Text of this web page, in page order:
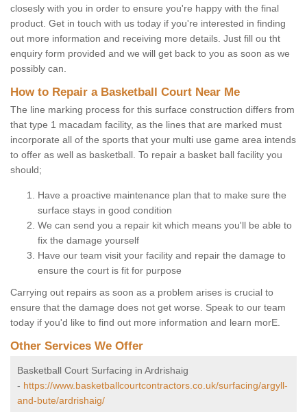
closesly with you in order to ensure you're happy with the final
product. Get in touch with us today if you're interested in finding
out more information and receiving more details. Just fill ou tht
enquiry form provided and we will get back to you as soon as we
possibly can.
How to Repair a Basketball Court Near Me
The line marking process for this surface construction differs from
that type 1 macadam facility, as the lines that are marked must
incorporate all of the sports that your multi use game area intends
to offer as well as basketball. To repair a basket ball facility you
should;
Have a proactive maintenance plan that to make sure the
surface stays in good condition
We can send you a repair kit which means you'll be able to
fix the damage yourself
Have our team visit your facility and repair the damage to
ensure the court is fit for purpose
Carrying out repairs as soon as a problem arises is crucial to
ensure that the damage does not get worse. Speak to our team
today if you'd like to find out more information and learn morE.
Other Services We Offer
Basketball Court Surfacing in Ardrishaig
- https://www.basketballcourtcontractors.co.uk/surfacing/argyll-
and-bute/ardrishaig/